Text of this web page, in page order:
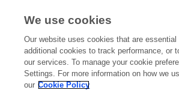
We use cookies
Our website uses cookies that are essential
additional cookies to track performance, or
our services. To manage your cookie
Settings. For more information on how we
our Cookie Policy